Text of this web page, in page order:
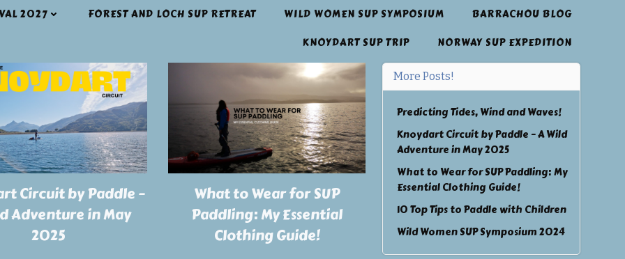
2027 FOREST AND LOCH SUP RETREAT WILD WOMEN SUP SYMPOSIUM
BARRACHOU BLOG
KNOYDART SUP TRIP
NORWAY SUP EXPEDITION
Circuit by Paddle –
Adventure in May
2025
What to Wear for SUP
Paddling: My Essential
Clothing Guide!
More Posts!
Predicting Tides, Wind and Waves!
Knoydart Circuit by Paddle – A Wild
Adventure in May 2025
What to Wear for SUP Paddling: My
Essential Clothing Guide!
10 Top Tips to Paddle with Children
Wild Women SUP Symposium 2024